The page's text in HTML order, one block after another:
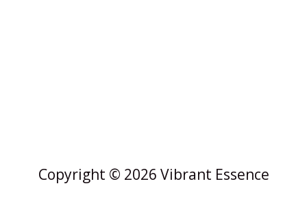
Copyright © 2026 Vibrant Essence